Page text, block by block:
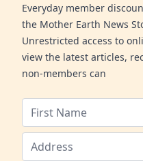
Everyday member
the Mother Earth News
Unrestricted access to
view the latest articles,
non-members can